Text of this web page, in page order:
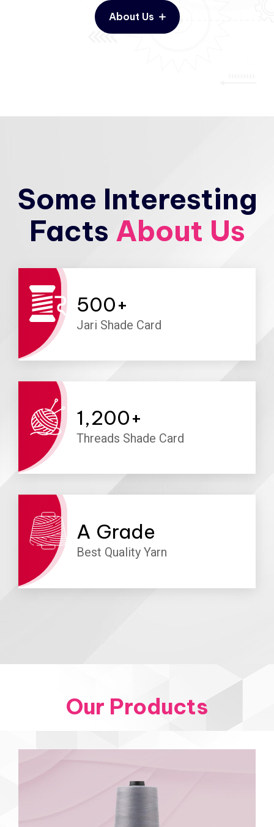
About Us
Some Interesting
Facts About Us
500+
Jari Shade Card
1,200+
Threads Shade Card
A Grade
Best Quality Yarn
Our Products